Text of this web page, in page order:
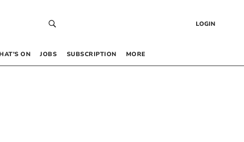
LOGIN
ON JOBS SUBSCRIPTION MORE